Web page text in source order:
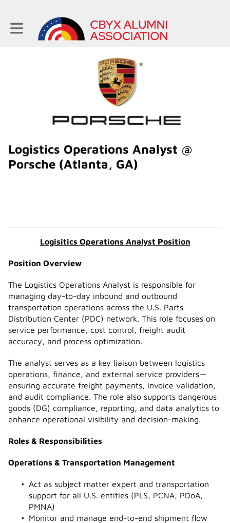
Toggle main navigation
Logistics Operations Analyst @
Porsche (Atlanta, GA)
Logisitics Operations Analyst Position
Position Overview
The Logistics Operations Analyst is responsible for
managing day-to-day inbound and outbound
transportation operations across the U.S. Parts
Distribution Center (PDC) network. This role focuses on
service performance, cost control, freight audit
accuracy, and process optimization.
The analyst serves as a key liaison between logistics
operations, finance, and external service providers—
ensuring accurate freight payments, invoice validation,
and audit compliance. The role also supports dangerous
goods (DG) compliance, reporting, and data analytics to
enhance operational visibility and decision-making.
Roles & Responsibilities
Operations & Transportation Management
Act as subject matter expert and transportation
support for all U.S. entities (PLS, PCNA, PDoA,
PMNA)
Monitor and manage end-to-end shipment flow